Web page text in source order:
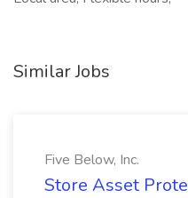
Similar Jobs
Five Below, Inc.
Store Asset